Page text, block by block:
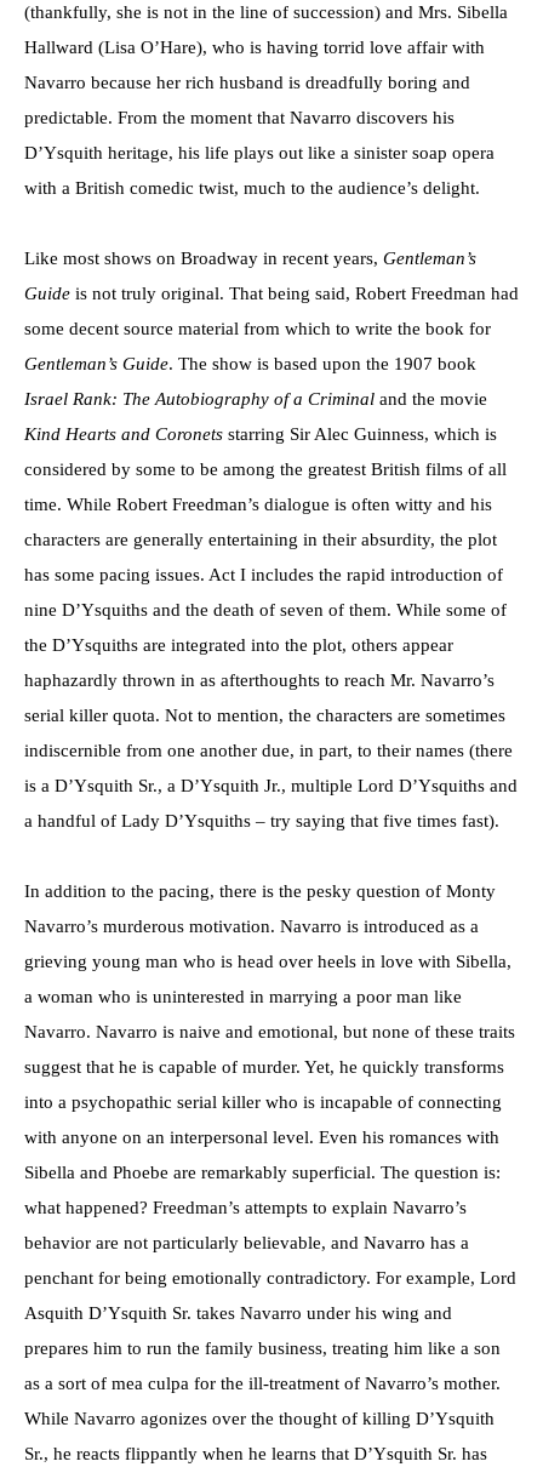
(thankfully, she is not in the line of succession) and Mrs. Sibella
Hallward (Lisa O’Hare), who is having torrid love affair with
Navarro because her rich husband is dreadfully boring and
predictable. From the moment that Navarro discovers his
D’Ysquith heritage, his life plays out like a sinister soap opera
with a British comedic twist, much to the audience’s delight.
Like most shows on Broadway in recent years, Gentleman’s
Guide is not truly original. That being said, Robert Freedman had
some decent source material from which to write the book for
Gentleman’s Guide. The show is based upon the 1907 book
Israel Rank: The Autobiography of a Criminal and the movie
Kind Hearts and Coronets starring Sir Alec Guinness, which is
considered by some to be among the greatest British films of all
time. While Robert Freedman’s dialogue is often witty and his
characters are generally entertaining in their absurdity, the plot
has some pacing issues. Act I includes the rapid introduction of
nine D’Ysquiths and the death of seven of them. While some of
the D’Ysquiths are integrated into the plot, others appear
haphazardly thrown in as afterthoughts to reach Mr. Navarro’s
serial killer quota. Not to mention, the characters are sometimes
indiscernible from one another due, in part, to their names (there
is a D’Ysquith Sr., a D’Ysquith Jr., multiple Lord D’Ysquiths and
a handful of Lady D’Ysquiths – try saying that five times fast).
In addition to the pacing, there is the pesky question of Monty
Navarro’s murderous motivation. Navarro is introduced as a
grieving young man who is head over heels in love with Sibella,
a woman who is uninterested in marrying a poor man like
Navarro. Navarro is naive and emotional, but none of these traits
suggest that he is capable of murder. Yet, he quickly transforms
into a psychopathic serial killer who is incapable of connecting
with anyone on an interpersonal level. Even his romances with
Sibella and Phoebe are remarkably superficial. The question is:
what happened? Freedman’s attempts to explain Navarro’s
behavior are not particularly believable, and Navarro has a
penchant for being emotionally contradictory. For example, Lord
Asquith D’Ysquith Sr. takes Navarro under his wing and
prepares him to run the family business, treating him like a son
as a sort of mea culpa for the ill-treatment of Navarro’s mother.
While Navarro agonizes over the thought of killing D’Ysquith
Sr., he reacts flippantly when he learns that D’Ysquith Sr. has